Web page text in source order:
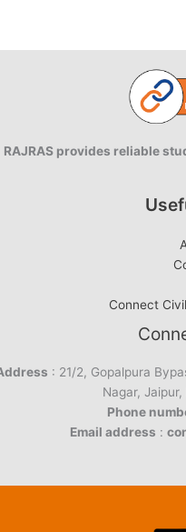
Summary
RAJRAS provides reliable
Connect
: 21/2, Gopalpura
Nagar,
Phone
Email address :